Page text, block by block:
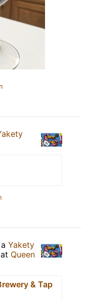
Yakety
at Queen
& Tap